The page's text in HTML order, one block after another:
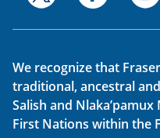
We recognize that
traditional, ancestral
Salish and
First Nations within the